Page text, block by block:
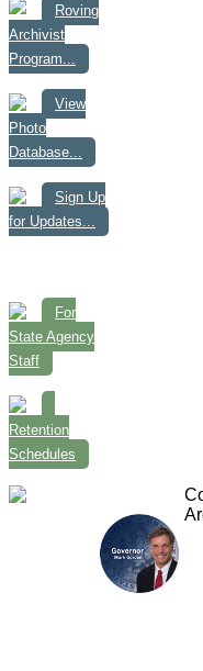
Roving
Archivist
Program...
View
Photo
Database...
Sign Up
for Updates...
For
State Agency
Staff
Retention
Schedules